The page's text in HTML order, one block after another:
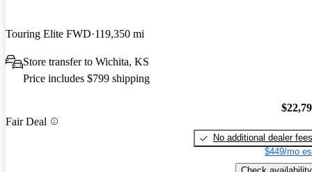
Touring Elite FWD 119,350 mi
Store transfer to Wichita, KS
Price includes $799 shipping
Fair Deal
No additional dealer fees
$449/mo